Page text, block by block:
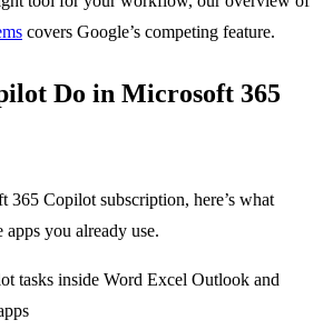
covers Google’s competing feature.
Do in Microsoft 365
365 Copilot subscription, here’s what
you already use.